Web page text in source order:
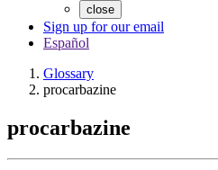
close
Sign up for our email
Español
Glossary
procarbazine
procarbazine